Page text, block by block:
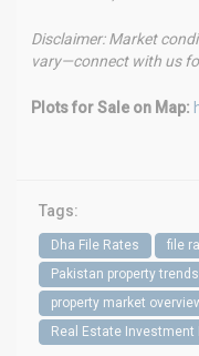
Disclaimer: Market
vary—connect with us
Plots for Sale on Map:
Tags:
Dha File Rates file
Pakistan property trends
property market
Real Estate Investment